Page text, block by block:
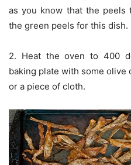
as you know that the peels
the green peels for this dish.
2. Heat the oven to 400
baking plate with some
or a piece of cloth.